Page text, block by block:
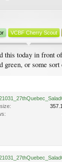
VCBF Cherry Scout
this today in front
or some sort